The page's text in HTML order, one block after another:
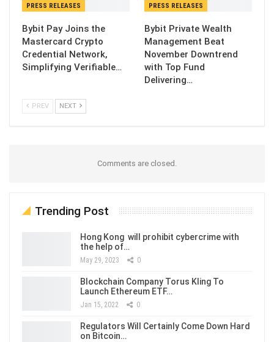
PRESS RELEASES
Bybit Pay Joins the
Mastercard Crypto
Credential Network,
Simplifying Verifiable…
PRESS RELEASES
Bybit Private Wealth
Management Beat
November Downtrend
with Top Fund
Delivering…
PREV NEXT
Comments are closed.
Trending Post
Hong Kong will prohibit cybercrime with
the help of…
May 29, 2023 0
Blockchain Company Torus Kling To
Launch Ethereum ETF…
Jan 15, 2022 0
Regulators Will Certainly Come Down Hard
on Bitcoin…